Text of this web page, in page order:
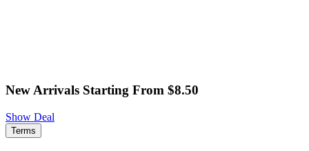
New Arrivals Starting From $8.50
Show Deal
Terms